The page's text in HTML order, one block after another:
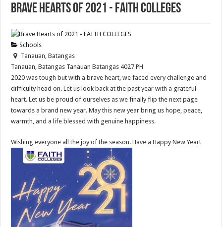
Brave Hearts of 2021 - FAITH COLLEGES
Schools
Tanauan, Batangas
Tanauan, Batangas Tanauan Batangas 4027 PH
2020 was tough but with a brave heart, we faced every challenge and
difficulty head on. Let us look back at the past year with a grateful
heart. Let us be proud of ourselves as we finally flip the next page
towards a brand new year. May this new year bring us hope, peace,
warmth, and a life blessed with genuine happiness.
Wishing everyone all the joy of the season. Have a Happy New Year!